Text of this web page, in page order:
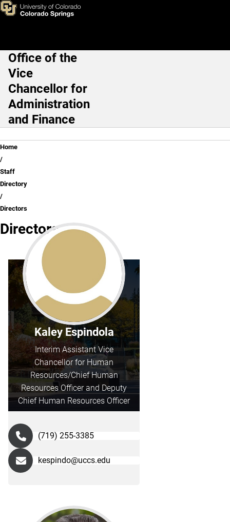
Skip to main content
Directors
Main Navigation
Office of the
Vice
Chancellor for
Administration
and Finance
Breadcrumb
Home
Staff
Directory
Directors
Directors
Kaley Espindola
Interim Assistant Vice
Chancellor for Human
Resources/Chief Human
Resources Officer and Deputy
Chief Human Resources Officer
(719) 255-3385
kespindo@uccs.edu